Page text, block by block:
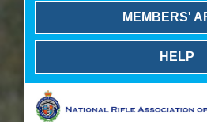
MEMBERS'
HELP